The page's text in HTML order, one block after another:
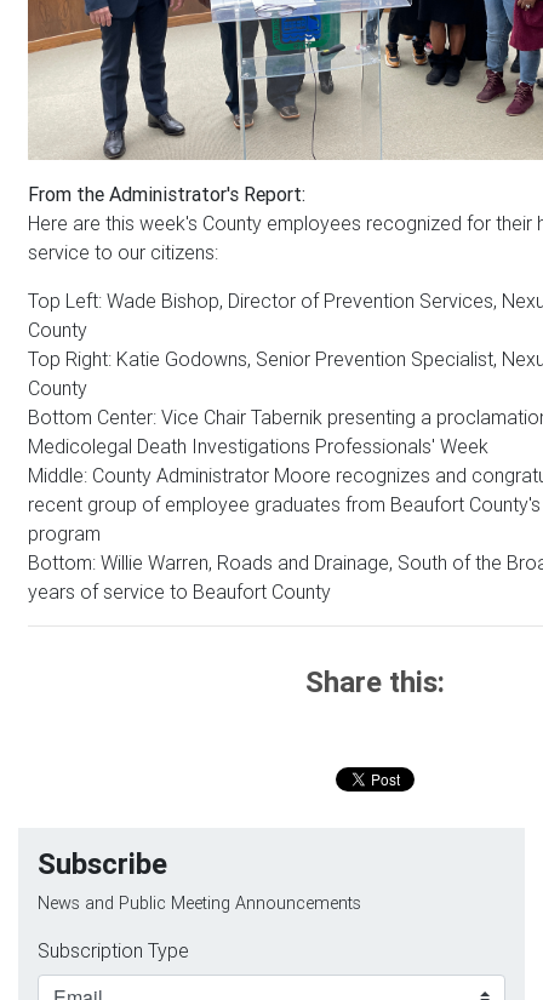
From the Administrator's Report:
Here are this week's County employees recognized for their
service to our citizens:
Top Left: Wade Bishop, Director of Prevention Services,
County
Top Right: Katie Godowns, Senior Prevention Specialist,
County
Bottom Center: Vice Chair Tabernik presenting a
Medicolegal Death Investigations Professionals' Week
Middle: County Administrator Moore recognizes and
recent group of employee graduates from Beaufort
program
Bottom: Willie Warren, Roads and Drainage, South of the
years of service to Beaufort County
Share this:
Subscribe
News and Public Meeting Announcements
Subscription Type